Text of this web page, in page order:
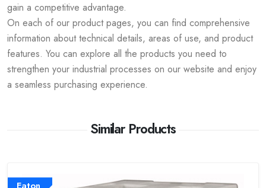
gain a competitive advantage.
On each of our product pages, you can find comprehensive
information about technical details, areas of use, and product
features. You can explore all the products you need to
strengthen your industrial processes on our website and enjoy
a seamless purchasing experience.
Similar Products